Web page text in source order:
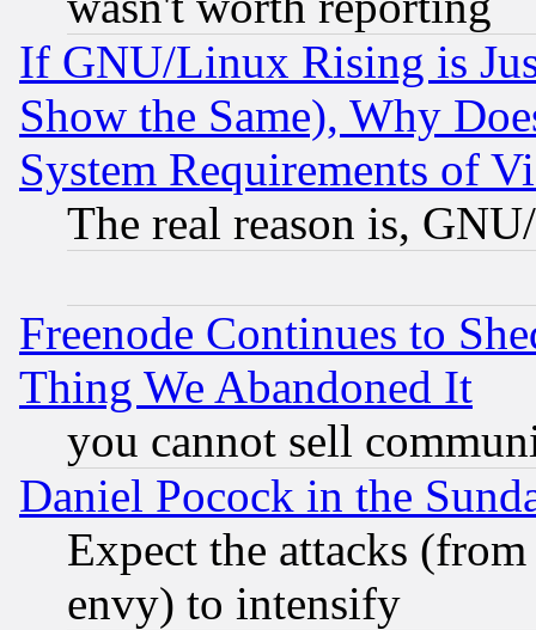
If GNU/Linux Rising is
Show the Same), Why
System Requirements of
The real reason is,
Freenode Continues to
Thing We Abandoned It
you cannot sell
Daniel Pocock in the
Expect the attacks
envy) to intensify